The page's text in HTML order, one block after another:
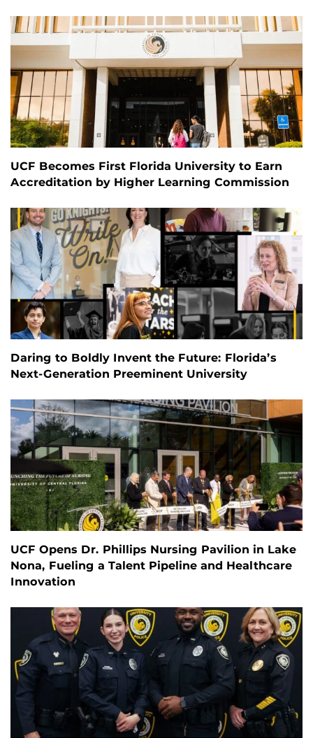
UCF Becomes First Florida University to Earn
Accreditation by Higher Learning Commission
Daring to Boldly Invent the Future: Florida’s
Next-Generation Preeminent University
UCF Opens Dr. Phillips Nursing Pavilion in Lake
Nona, Fueling a Talent Pipeline and Healthcare
Innovation